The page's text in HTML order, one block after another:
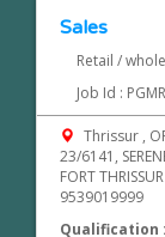
Sales
Retail /
Job Id :
Thrissur ,
23/6141,
FORT
9539019999
Qualification :